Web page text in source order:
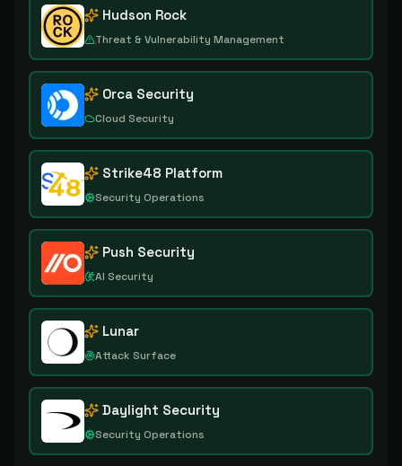
Hudson Rock
Threat & Vulnerability Management
Orca Security
Cloud Security
Strike48 Platform
Security Operations
Push Security
AI Security
Lunar
Attack Surface
Daylight Security
Security Operations